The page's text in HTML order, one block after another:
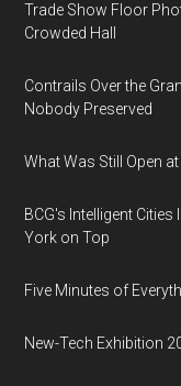
Trade Show Floor
Crowded Hall
Contrails Over the
Nobody Preserved
What Was Still Open
BCG's Intelligent
York on Top
Five Minutes of
New-Tech Exhibition